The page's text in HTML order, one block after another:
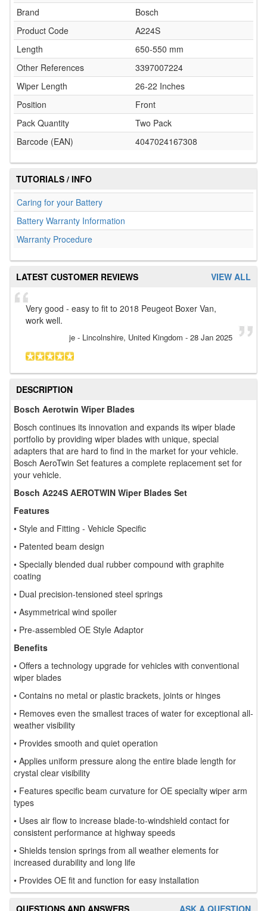
Brand
Bosch
Product Code
A224S
Length
650-550 mm
Other References
3397007224
Wiper Length
26-22 Inches
Position
Front
Pack Quantity
Two Pack
Barcode (EAN)
4047024167308
TUTORIALS / INFO
Caring for your Battery
Battery Warranty Information
Warranty Procedure
VIEW ALL
LATEST CUSTOMER REVIEWS
Very good - easy to fit to 2018 Peugeot Boxer Van,
work well.
je - Lincolnshire, United Kingdom - 28 Jan 2025
DESCRIPTION
Bosch Aerotwin Wiper Blades
Bosch continues its innovation and expands its wiper blade
portfolio by providing wiper blades with unique, special
adapters that are hard to find in the market for your vehicle.
Bosch AeroTwin Set features a complete replacement set for
your vehicle.
Bosch A224S AEROTWIN Wiper Blades Set
Features
• Style and Fitting - Vehicle Specific
• Patented beam design
• Specially blended dual rubber compound with graphite
coating
• Dual precision-tensioned steel springs
• Asymmetrical wind spoiler
• Pre-assembled OE Style Adaptor
Benefits
• Offers a technology upgrade for vehicles with conventional
wiper blades
• Contains no metal or plastic brackets, joints or hinges
• Removes even the smallest traces of water for exceptional all-
weather visibility
• Provides smooth and quiet operation
• Applies uniform pressure along the entire blade length for
crystal clear visibility
• Features specific beam curvature for OE specialty wiper arm
types
• Uses air flow to increase blade-to-windshield contact for
consistent performance at highway speeds
• Shields tension springs from all weather elements for
increased durability and long life
• Provides OE fit and function for easy installation
ASK A QUESTION
QUESTIONS AND ANSWERS